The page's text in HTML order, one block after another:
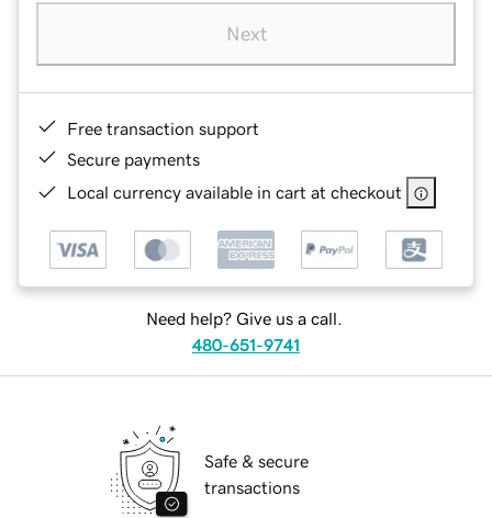
Next
Free transaction support
Secure payments
Local currency available in cart at checkout
Need help? Give us a call.
480-651-9741
Safe & secure
transactions